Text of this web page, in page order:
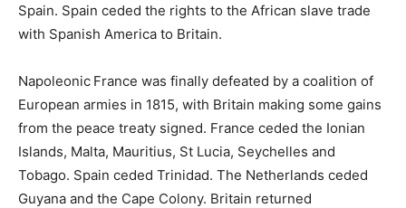
Spain. Spain ceded the rights to the African slave trade
with Spanish America to Britain.
Napoleonic France was finally defeated by a coalition of
European armies in 1815, with Britain making some gains
from the peace treaty signed. France ceded the Ionian
Islands, Malta, Mauritius, St Lucia, Seychelles and
Tobago. Spain ceded Trinidad. The Netherlands ceded
Guyana and the Cape Colony. Britain returned